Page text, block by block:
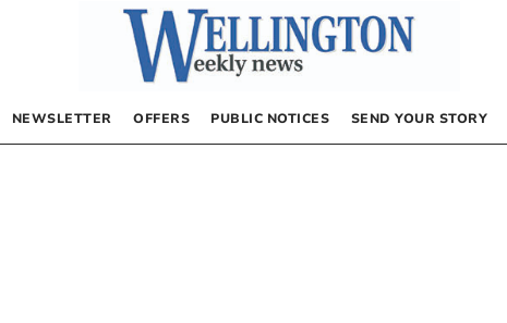
NEWSLETTER OFFERS PUBLIC NOTICES SEND YOUR STORY